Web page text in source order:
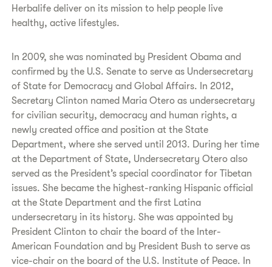
Herbalife deliver on its mission to help people live
healthy, active lifestyles.
In 2009, she was nominated by President Obama and
confirmed by the U.S. Senate to serve as Undersecretary
of State for Democracy and Global Affairs. In 2012,
Secretary Clinton named Maria Otero as undersecretary
for civilian security, democracy and human rights, a
newly created office and position at the State
Department, where she served until 2013. During her time
at the Department of State, Undersecretary Otero also
served as the President’s special coordinator for Tibetan
issues. She became the highest-ranking Hispanic official
at the State Department and the first Latina
undersecretary in its history. She was appointed by
President Clinton to chair the board of the Inter-
American Foundation and by President Bush to serve as
vice-chair on the board of the U.S. Institute of Peace. In